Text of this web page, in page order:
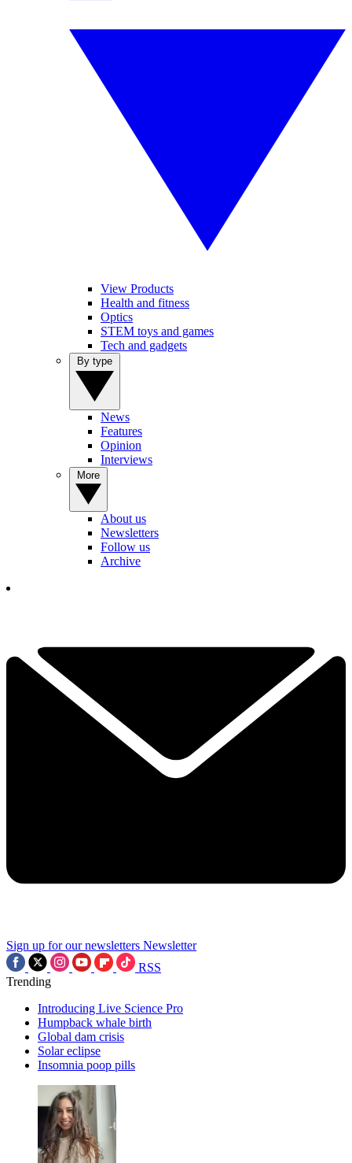
View Products
Health and fitness
Optics
STEM toys and games
Tech and gadgets
News
Features
Opinion
Interviews
About us
Newsletters
Follow us
Archive
Sign up for our newsletters Newsletter
RSS
Trending
Introducing Live Science Pro
Humpback whale birth
Global dam crisis
Solar eclipse
Insomnia poop pills